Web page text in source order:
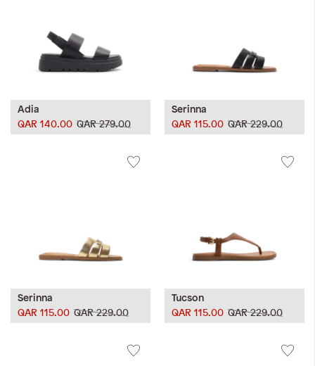
Adia
QAR 279.00
QAR 140.00
Serinna
QAR 229.00
QAR 115.00
Serinna
QAR 229.00
QAR 115.00
Tucson
QAR 229.00
QAR 115.00